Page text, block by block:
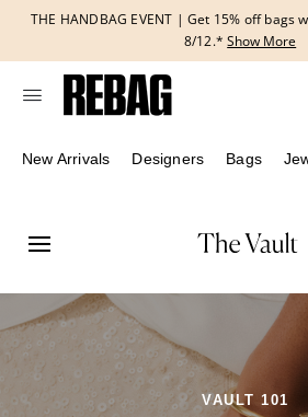
content
THE HANDBAG EVENT | Get 15% off bags
8/12.* Show More
New Arrivals Designers Bags
VAULT 101